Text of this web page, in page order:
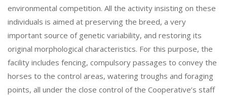
environmental competition. All the activity insisting on these
individuals is aimed at preserving the breed, a very
important source of genetic variability, and restoring its
original morphological characteristics. For this purpose, the
facility includes fencing, compulsory passages to convey the
horses to the control areas, watering troughs and foraging
points, all under the close control of the Cooperative’s staff